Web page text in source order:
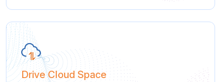
Drive Cloud Space